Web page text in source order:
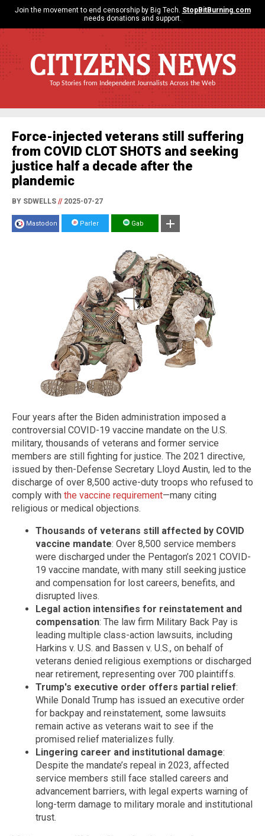
Join the movement to end censorship by Big Tech. StopBitBurning.com
needs donations and support.
CITIZENS NEWS
Top Stories from Independent Journalists Across the Web
Force-injected veterans still suffering
from COVID CLOT SHOTS and seeking
justice half a decade after the
plandemic
BY SDWELLS //2025-07-27
Mastodon Parler Gab
Four years after the Biden administration imposed a
controversial COVID-19 vaccine mandate on the U.S.
military, thousands of veterans and former service
members are still fighting for justice. The 2021 directive,
issued by then-Defense Secretary Lloyd Austin, led to the
discharge of over 8,500 active-duty troops who refused to
comply with the vaccine requirement—many citing
religious or medical objections.
Thousands of veterans still affected by COVID
vaccine mandate: Over 8,500 service members
were discharged under the Pentagon’s 2021 COVID-
19 vaccine mandate, with many still seeking justice
and compensation for lost careers, benefits, and
disrupted lives.
Legal action intensifies for reinstatement and
compensation: The law firm Military Back Pay is
leading multiple class-action lawsuits, including
Harkins v. U.S. and Bassen v. U.S., on behalf of
veterans denied religious exemptions or discharged
near retirement, representing over 700 plaintiffs.
Trump's executive order offers partial relief:
While Donald Trump has issued an executive order
for backpay and reinstatement, some lawsuits
remain active as veterans wait to see if the
promised relief materializes fully.
Lingering career and institutional damage:
Despite the mandate’s repeal in 2023, affected
service members still face stalled careers and
advancement barriers, with legal experts warning of
long-term damage to military morale and institutional
trust.